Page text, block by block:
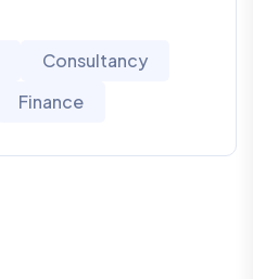
Consultancy
Finance